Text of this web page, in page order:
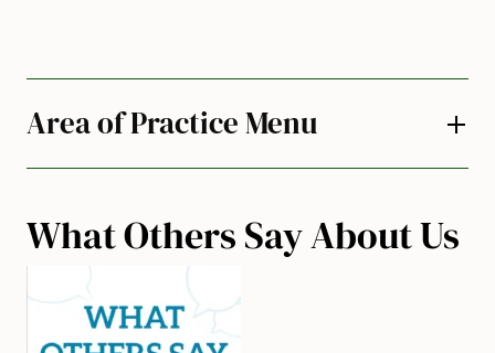
What Others Say About Us
Area of Practice Menu